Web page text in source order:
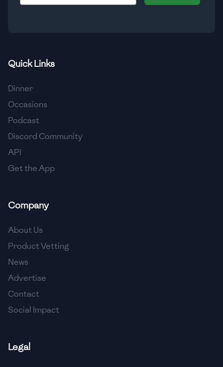
Quick Links
Dinner
Occasions
Podcast
Discord Community
API
Get the App
Company
About Us
Product Vetting
News
Advertise
Contact
Social Impact
Legal